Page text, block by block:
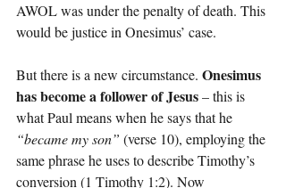
AWOL was under the penalty of death. This
would be justice in Onesimus’ case.
But there is a new circumstance. Onesimus
has become a follower of Jesus – this is
what Paul means when he says that he
“became my son” (verse 10), employing the
same phrase he uses to describe Timothy’s
conversion (1 Timothy 1:2). Now